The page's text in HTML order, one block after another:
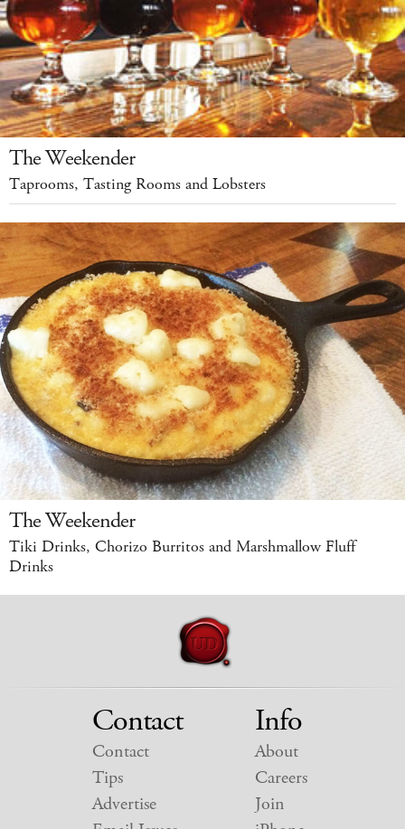
The Weekender
Taprooms, Tasting Rooms and Lobsters
The Weekender
Tiki Drinks, Chorizo Burritos and Marshmallow Fluff
Drinks
Contact
Contact
Tips
Advertise
Info
About
Careers
Join